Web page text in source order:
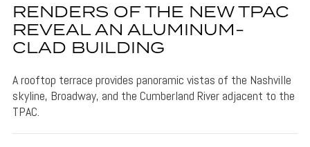
RENDERS OF THE NEW TPAC
REVEAL AN ALUMINUM-
CLAD BUILDING
A rooftop terrace provides panoramic vistas of the Nashville
skyline, Broadway, and the Cumberland River adjacent to the
TPAC.